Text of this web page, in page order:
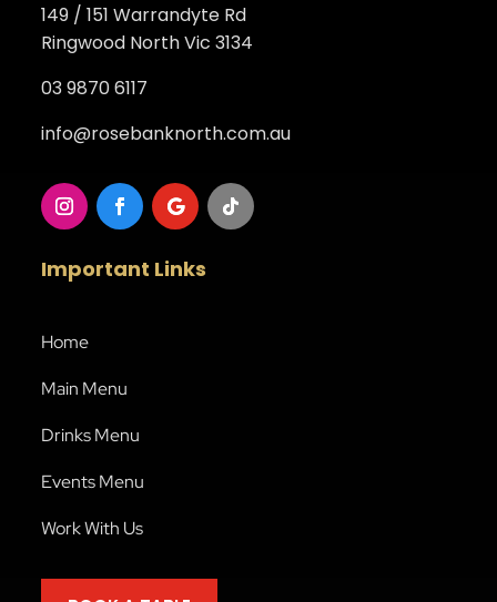
149 / 151 Warrandyte Rd
Ringwood North Vic 3134
03 9870 6117
info@rosebanknorth.com.au
Important Links
Home
Main Menu
Drinks Menu
Events Menu
Work With Us